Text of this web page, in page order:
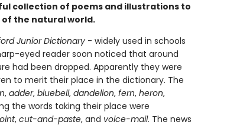
collection of poems and illustrations to
the natural world.
Junior Dictionary- widely used in schools
eyed reader soon noticed that around
had been dropped. Apparently they were
to merit their place in the dictionary. The
, adder, bluebell, dandelion, fern, heron,
the words taking their place were
, cut-and-paste, and voice-mail. The news